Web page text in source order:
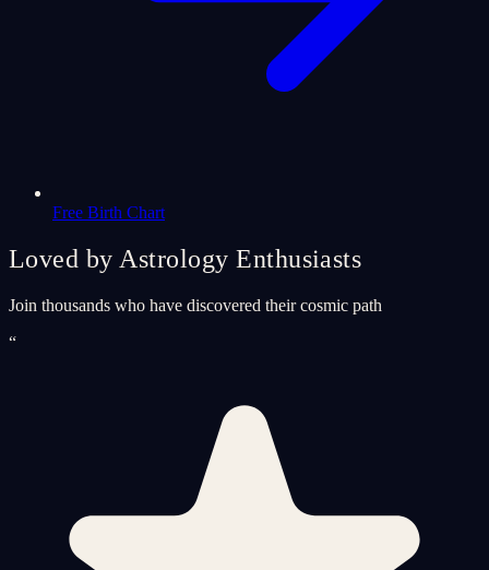
Free Birth Chart
Loved by Astrology Enthusiasts
Join thousands who have discovered their cosmic path
“